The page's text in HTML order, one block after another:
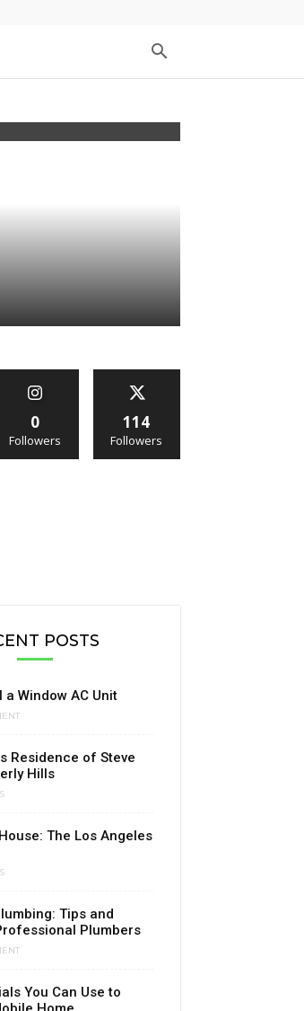
0
Followers
114
Followers
POSTS
a Window AC Unit
Residence of Steve
Hills
The Los Angeles
Tips and
Plumbers
You Can Use to